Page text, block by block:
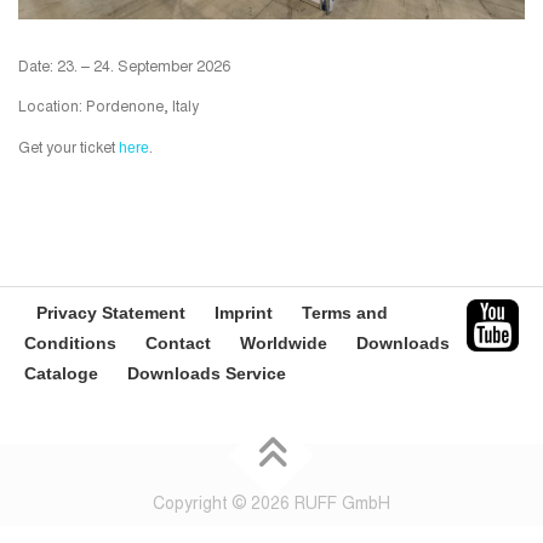
Date: 23. – 24. September 2026
Location: Pordenone, Italy
Get your ticket here.
Privacy Statement Imprint
Terms and
Conditions
Contact Worldwide
Downloads
Cataloge
Downloads Service
Copyright © 2026 RUFF GmbH